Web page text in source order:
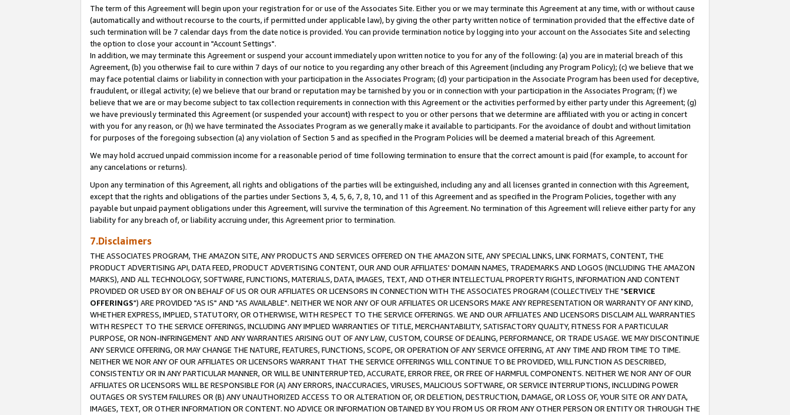
The term of this Agreement will begin upon your registration for or use of the Associates Site. Either you or we may terminate this Agreement at any time, with or without cause
(automatically and without recourse to the courts, if permitted under applicable law), by giving the other party written notice of termination provided that the effective date of
such termination will be 7 calendar days from the date notice is provided. You can provide termination notice by logging into your account on the Associates Site and selecting
the option to close your account in "Account Settings".
In addition, we may terminate this Agreement or suspend your account immediately upon written notice to you for any of the following: (a) you are in material breach of this
Agreement, (b) you otherwise fail to cure within 7 days of our notice to you regarding any other breach of this Agreement (including any Program Policy); (c) we believe that we
may face potential claims or liability in connection with your participation in the Associates Program; (d) your participation in the Associate Program has been used for deceptive,
fraudulent, or illegal activity; (e) we believe that our brand or reputation may be tarnished by you or in connection with your participation in the Associates Program; (f) we
believe that we are or may become subject to tax collection requirements in connection with this Agreement or the activities performed by either party under this Agreement; (g)
we have previously terminated this Agreement (or suspended your account) with respect to you or other persons that we determine are affiliated with you or acting in concert
with you for any reason, or (h) we have terminated the Associates Program as we generally make it available to participants. For the avoidance of doubt and without limitation
for purposes of the foregoing subsection (a) any violation of Section 5 and as specified in the Program Policies will be deemed a material breach of this Agreement.
We may hold accrued unpaid commission income for a reasonable period of time following termination to ensure that the correct amount is paid (for example, to account for
any cancelations or returns).
Upon any termination of this Agreement, all rights and obligations of the parties will be extinguished, including any and all licenses granted in connection with this Agreement,
except that the rights and obligations of the parties under Sections 3, 4, 5, 6, 7, 8, 10, and 11 of this Agreement and as specified in the Program Policies, together with any
payable but unpaid payment obligations under this Agreement, will survive the termination of this Agreement. No termination of this Agreement will relieve either party for any
liability for any breach of, or liability accruing under, this Agreement prior to termination.
7.Disclaimers
THE ASSOCIATES PROGRAM, THE AMAZON SITE, ANY PRODUCTS AND SERVICES OFFERED ON THE AMAZON SITE, ANY SPECIAL LINKS, LINK FORMATS, CONTENT, THE
PRODUCT ADVERTISING API, DATA FEED, PRODUCT ADVERTISING CONTENT, OUR AND OUR AFFILIATES' DOMAIN NAMES, TRADEMARKS AND LOGOS (INCLUDING THE AMAZON
MARKS), AND ALL TECHNOLOGY, SOFTWARE, FUNCTIONS, MATERIALS, DATA, IMAGES, TEXT, AND OTHER INTELLECTUAL PROPERTY RIGHTS, INFORMATION AND CONTENT
PROVIDED OR USED BY OR ON BEHALF OF US OR OUR AFFILIATES OR LICENSORS IN CONNECTION WITH THE ASSOCIATES PROGRAM (COLLECTIVELY THE "SERVICE
OFFERINGS") ARE PROVIDED "AS IS" AND "AS AVAILABLE". NEITHER WE NOR ANY OF OUR AFFILIATES OR LICENSORS MAKE ANY REPRESENTATION OR WARRANTY OF ANY KIND,
WHETHER EXPRESS, IMPLIED, STATUTORY, OR OTHERWISE, WITH RESPECT TO THE SERVICE OFFERINGS. WE AND OUR AFFILIATES AND LICENSORS DISCLAIM ALL WARRANTIES
WITH RESPECT TO THE SERVICE OFFERINGS, INCLUDING ANY IMPLIED WARRANTIES OF TITLE, MERCHANTABILITY, SATISFACTORY QUALITY, FITNESS FOR A PARTICULAR
PURPOSE, OR NON-INFRINGEMENT AND ANY WARRANTIES ARISING OUT OF ANY LAW, CUSTOM, COURSE OF DEALING, PERFORMANCE, OR TRADE USAGE. WE MAY DISCONTINUE
ANY SERVICE OFFERING, OR MAY CHANGE THE NATURE, FEATURES, FUNCTIONS, SCOPE, OR OPERATION OF ANY SERVICE OFFERING, AT ANY TIME AND FROM TIME TO TIME.
NEITHER WE NOR ANY OF OUR AFFILIATES OR LICENSORS WARRANT THAT THE SERVICE OFFERINGS WILL CONTINUE TO BE PROVIDED, WILL FUNCTION AS DESCRIBED,
CONSISTENTLY OR IN ANY PARTICULAR MANNER, OR WILL BE UNINTERRUPTED, ACCURATE, ERROR FREE, OR FREE OF HARMFUL COMPONENTS. NEITHER WE NOR ANY OF OUR
AFFILIATES OR LICENSORS WILL BE RESPONSIBLE FOR (A) ANY ERRORS, INACCURACIES, VIRUSES, MALICIOUS SOFTWARE, OR SERVICE INTERRUPTIONS, INCLUDING POWER
OUTAGES OR SYSTEM FAILURES OR (B) ANY UNAUTHORIZED ACCESS TO OR ALTERATION OF, OR DELETION, DESTRUCTION, DAMAGE, OR LOSS OF, YOUR SITE OR ANY DATA,
IMAGES, TEXT, OR OTHER INFORMATION OR CONTENT. NO ADVICE OR INFORMATION OBTAINED BY YOU FROM US OR FROM ANY OTHER PERSON OR ENTITY OR THROUGH THE